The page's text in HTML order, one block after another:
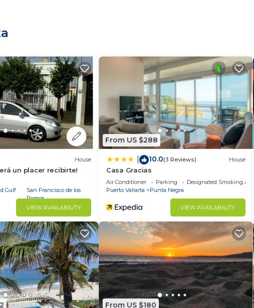
Punta Mita escape.
House
un placer recibirte!
Gulf
San Francisco de los
Romos
VIEW AVAILABILITY
From US $288
10.0(3 Reviews) House
Casa Gracias
Air Conditioner Parking
Designated Smoking Area
Puerto Vallarta
Punta Negra
VIEW AVAILABILITY
From US $180